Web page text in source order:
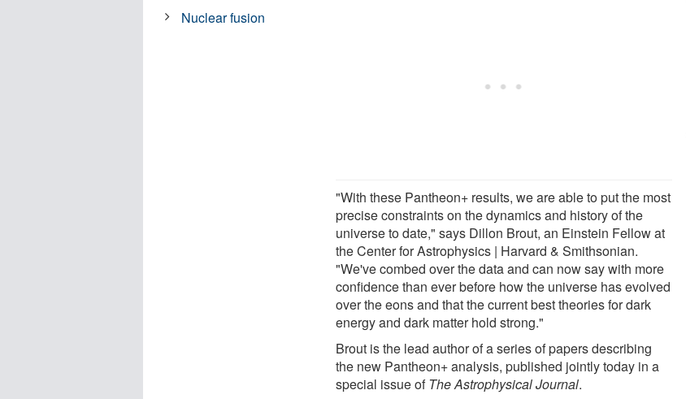
"With these Pantheon+ results, we are able to put the most
precise constraints on the dynamics and history of the
universe to date," says Dillon Brout, an Einstein Fellow at
the Center for Astrophysics | Harvard & Smithsonian.
"We've combed over the data and can now say with more
confidence than ever before how the universe has evolved
over the eons and that the current best theories for dark
energy and dark matter hold strong."
Brout is the lead author of a series of papers describing
the new Pantheon+ analysis, published jointly today in a
special issue of The Astrophysical Journal.
Nuclear fusion